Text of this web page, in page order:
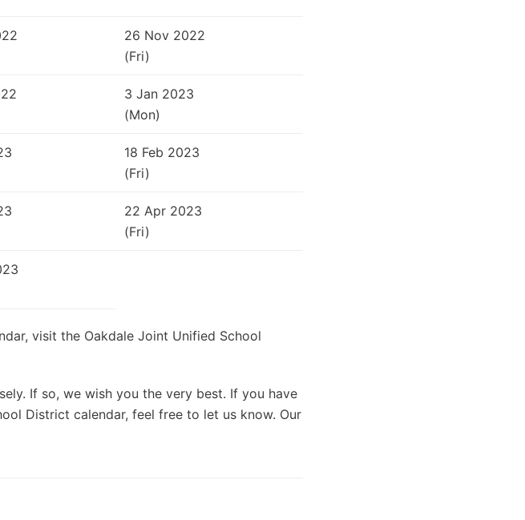
26 Nov 2022
(Fri)
3 Jan 2023
(Mon)
18 Feb 2023
(Fri)
22 Apr 2023
(Fri)
visit the Oakdale Joint Unified School
If so, we wish you the very best. If you have
District calendar, feel free to let us know. Our